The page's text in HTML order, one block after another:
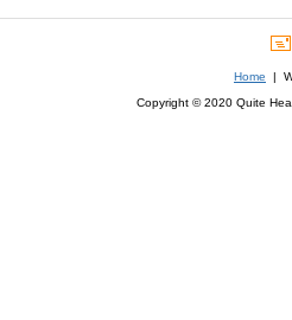
Home |
Copyright © 2020 Quite